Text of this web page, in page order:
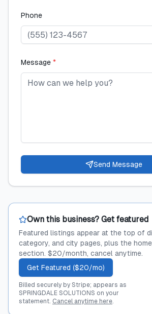
Phone
Message *
Send Message
Own this business? Get featured
Featured listings appear at the top of
category, and city pages, plus the
section. $20/month, cancel anytime.
Get Featured ($20/mo)
Billed securely by Stripe; appears as
SPRINGDALE SOLUTIONS on your
statement. Cancel anytime here.